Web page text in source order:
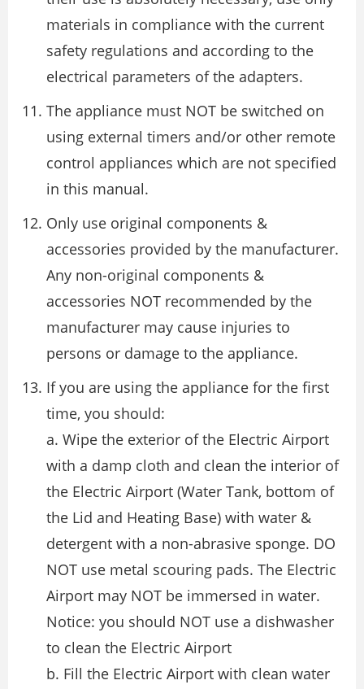
materials in compliance with the current
safety regulations and according to the
electrical parameters of the adapters.
The appliance must NOT be switched on
using external timers and/or other remote
control appliances which are not specified
in this manual.
Only use original components &
accessories provided by the manufacturer.
Any non-original components &
accessories NOT recommended by the
manufacturer may cause injuries to
persons or damage to the appliance.
If you are using the appliance for the first
time, you should:
a. Wipe the exterior of the Electric Airport
with a damp cloth and clean the interior of
the Electric Airport (Water Tank, bottom of
the Lid and Heating Base) with water &
detergent with a non-abrasive sponge. DO
NOT use metal scouring pads. The Electric
Airport may NOT be immersed in water.
Notice: you should NOT use a dishwasher
to clean the Electric Airport
b. Fill the Electric Airport with clean water